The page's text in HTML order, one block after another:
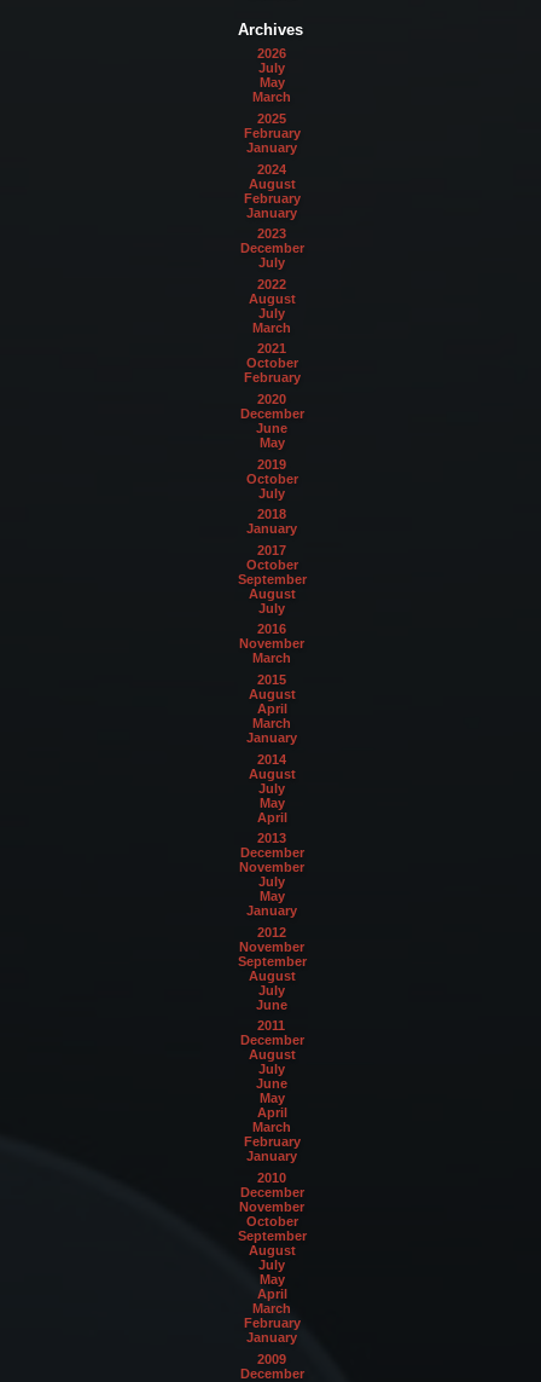
Archives
2026
July
May
March
2025
February
January
2024
August
February
January
2023
December
July
2022
August
July
March
2021
October
February
2020
December
June
May
2019
October
July
2018
January
2017
October
September
August
July
2016
November
March
2015
August
April
March
January
2014
August
July
May
April
2013
December
November
July
May
January
2012
November
September
August
July
June
2011
December
August
July
June
May
April
March
February
January
2010
December
November
October
September
August
July
May
April
March
February
January
2009
December